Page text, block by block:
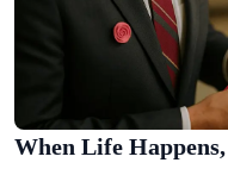
When Life